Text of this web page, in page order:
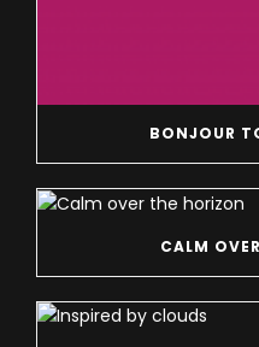
BONJOUR
CALM